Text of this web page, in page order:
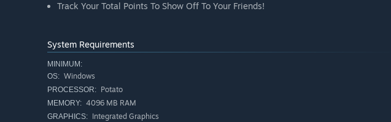
Track Your Total Points To Show Off To Your Friends!
System Requirements
MINIMUM:
OS: Windows
PROCESSOR: Potato
MEMORY: 4096 MB RAM
GRAPHICS: Integrated Graphics